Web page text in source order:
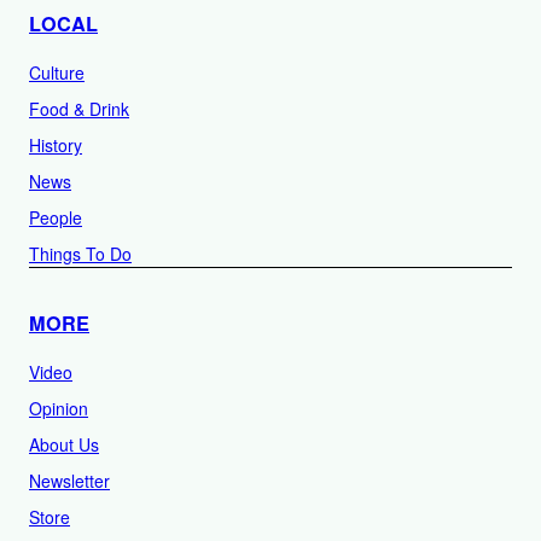
LOCAL
Culture
Food & Drink
History
News
People
Things To Do
MORE
Video
Opinion
About Us
Newsletter
Store